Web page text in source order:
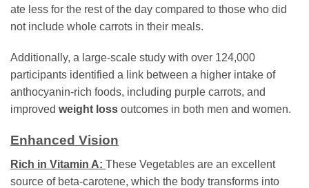
ate less for the rest of the day compared to those who did
not include whole carrots in their meals.
Additionally, a large-scale study with over 124,000
participants identified a link between a higher intake of
anthocyanin-rich foods, including purple carrots, and
improved weight loss outcomes in both men and women.
Enhanced Vision
Rich in Vitamin A: These Vegetables are an excellent
source of beta-carotene, which the body transforms into